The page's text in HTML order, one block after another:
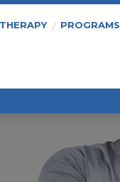
PROGRAMS